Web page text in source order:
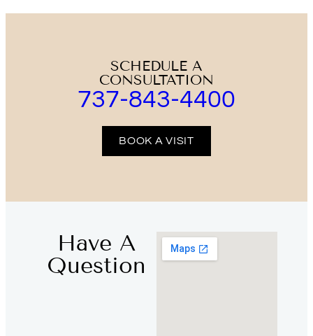
SCHEDULE A
CONSULTATION
737-843-4400
BOOK A VISIT
Have A
Question